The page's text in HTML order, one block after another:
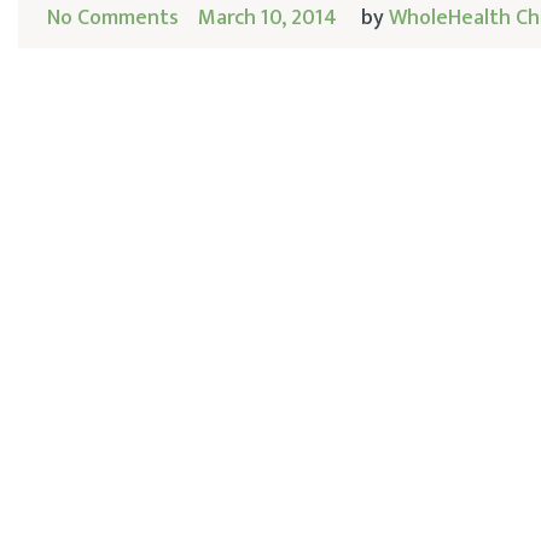
No Comments March 10, 2014 byWholeHealth